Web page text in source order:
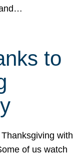
to
with
of us watch